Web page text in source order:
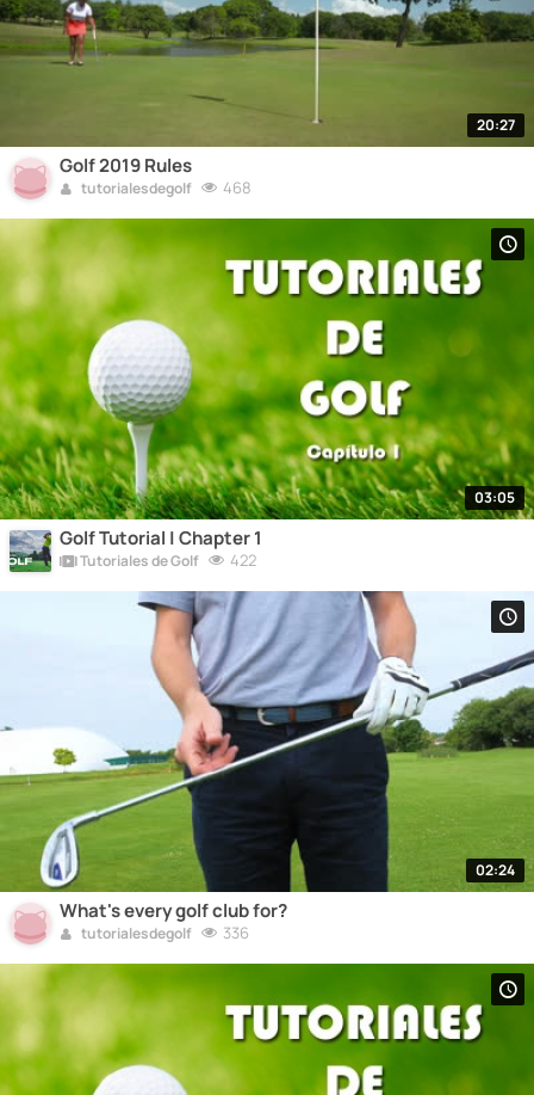
20:27
Golf 2019 Rules
tutorialesdegolf 468
03:05
Golf Tutorial | Chapter 1
Tutoriales de Golf 422
02:24
What's every golf club for?
tutorialesdegolf 336